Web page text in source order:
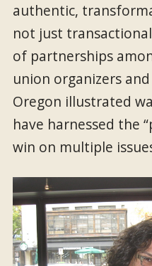
authentic,
not just
of partnerships
union organizers
Oregon illustrated
have harnessed the
win on multiple